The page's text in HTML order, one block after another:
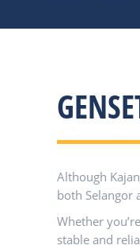
Although
both Selangor
Whether
stable and